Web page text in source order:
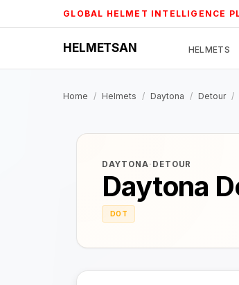
to
GLOBAL HELMET INTELLIGENCE
HELMETSAN HELMETS
Home / Helmets / Daytona / Detour /
DAYTONA· DETOUR
Daytona
DOT